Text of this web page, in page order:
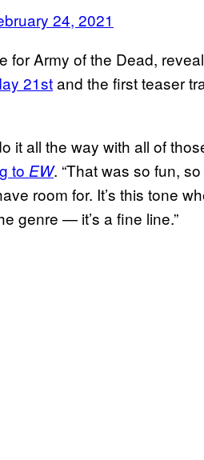
24, 2021
for Army of the Dead,
21stand the first teaser
it all the way with all of
to EW. “That was so fun,
room for. It’s this tone
genre — it’s a fine line.”